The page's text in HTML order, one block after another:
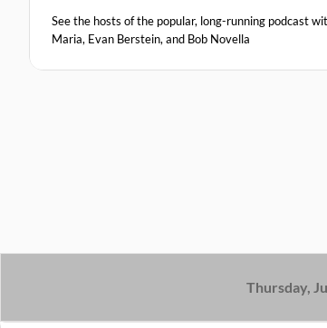
See the hosts of the popular, long-running podcast
Maria, Evan Berstein, and Bob Novella
Thursday,